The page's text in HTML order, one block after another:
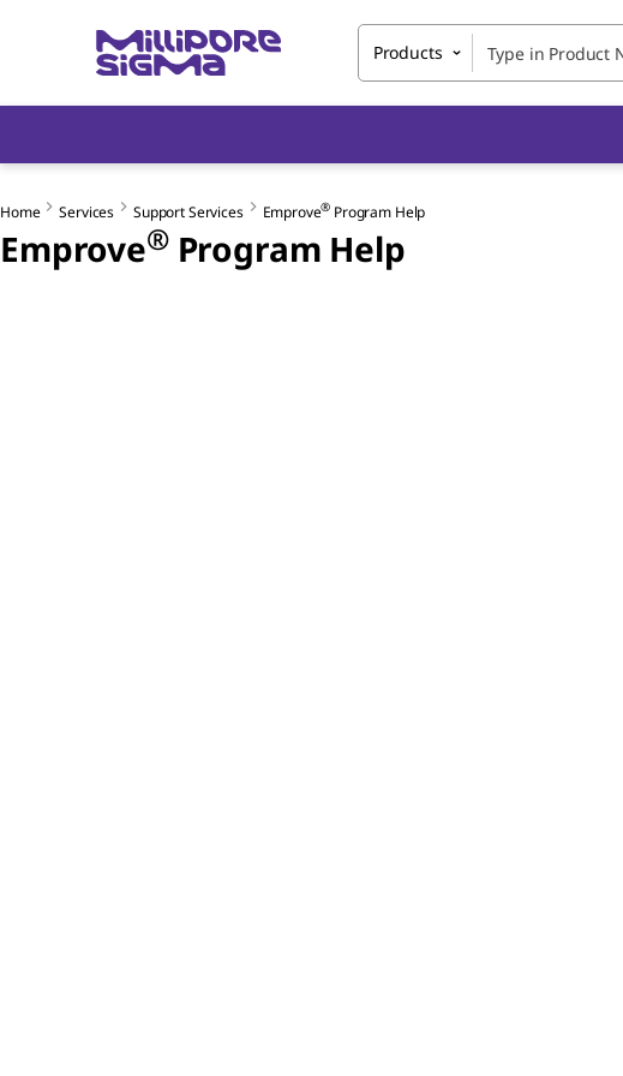
Products
Home Services Support Services Emprove® Program Help
Emprove®Program Help